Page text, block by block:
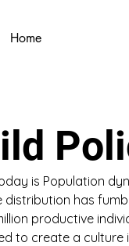
Home
is Population
has
productive
to create a culture